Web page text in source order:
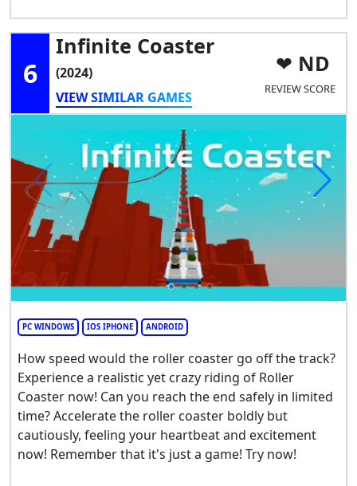
6
Infinite Coaster
(2024)
VIEW SIMILAR GAMES
ND
REVIEW SCORE
PC WINDOWS IOS IPHONE ANDROID
How speed would the roller coaster go off the track?
Experience a realistic yet crazy riding of Roller
Coaster now! Can you reach the end safely in limited
time? Accelerate the roller coaster boldly but
cautiously, feeling your heartbeat and excitement
now! Remember that it's just a game! Try now!